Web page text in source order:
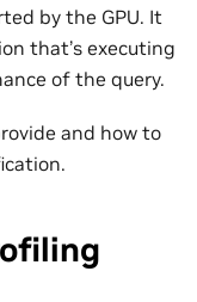
by the GPU. It
that’s executing
of the query.
and how to